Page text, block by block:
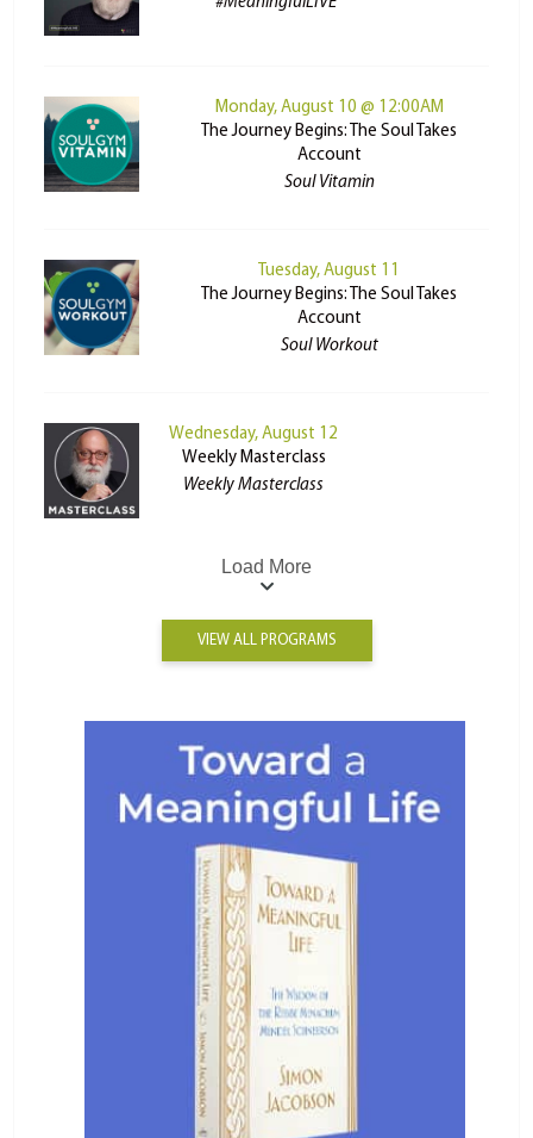
Monday, August 10 @ 12:00AM
The Journey Begins: The Soul Takes
Account
Soul Vitamin
Tuesday, August 11
The Journey Begins: The Soul Takes
Account
Soul Workout
Wednesday, August 12
Weekly Masterclass
Weekly Masterclass
Load More
VIEW ALL PROGRAMS